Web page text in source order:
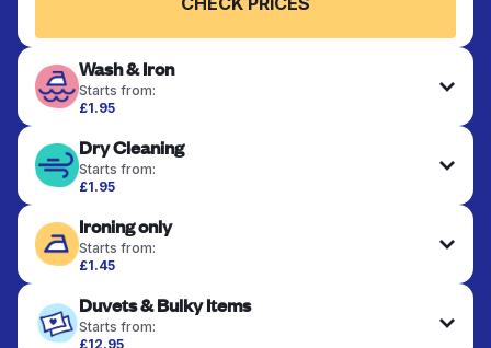
Wash & Iron
Starts from:
£1.95
ironed for a crisp, ready-to-wear finish. Ideal for
shirts, trousers, dresses, and everyday garments
that need an extra polish.
Dry Cleaning
Starts from:
£1.95
finished. Suitable for suits, dresses, coats, and
fabrics requiring special care to retain shape,
colour, and texture.
CHECK PRICES
Ironing only
Starts from:
£1.45
hung or folded. A quick way to refresh items that
only need pressing, not washing.
Duvets & Bulky Items
Starts from:
£12.95